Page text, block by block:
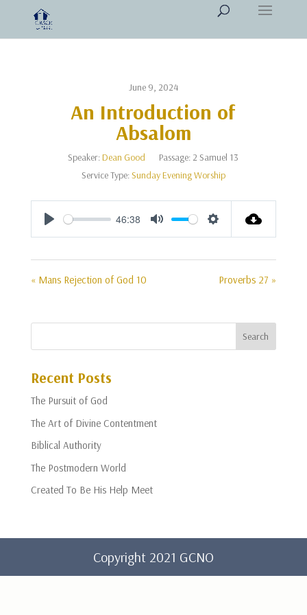
June 9, 2024
An Introduction of
Absalom
Speaker:Dean Good Passage: 2 Samuel 13
Service Type:Sunday Evening Worship
Play
46:38
Mute Settings
« Mans Rejection of God 10 Proverbs 27 »
Recent Posts
The Pursuit of God
The Art of Divine Contentment
Biblical Authority
The Postmodern World
Created To Be His Help Meet
Copyright 2021 GCNO